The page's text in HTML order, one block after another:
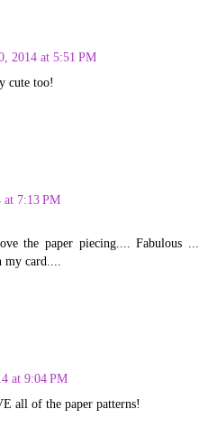
2014 at 5:51 PM
cute too!
at 7:13 PM
the paper piecing.... Fabulous ...
card....
at 9:04 PM
all of the paper patterns!